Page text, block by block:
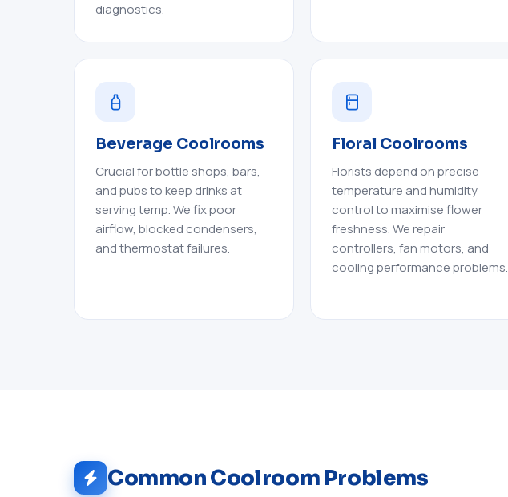
diagnostics.
Beverage Coolrooms
Crucial for bottle shops, bars,
and pubs to keep drinks at
serving temp. We fix poor
airflow, blocked condensers,
and thermostat failures.
Floral Coolrooms
Florists depend on precise
temperature and humidity
control to maximise flower
freshness. We repair
controllers, fan motors, and
cooling performance problems.
Common Coolroom Problems